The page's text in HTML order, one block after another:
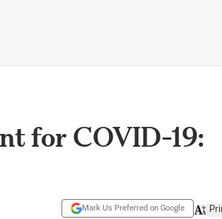
for COVID-19:
Mark Us Preferred on Google